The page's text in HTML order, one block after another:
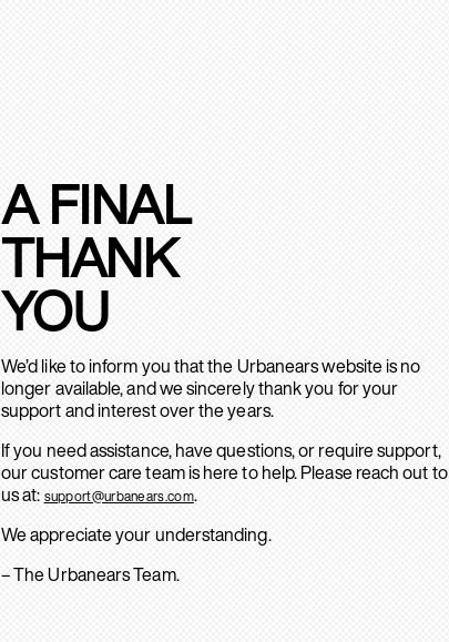
A FINAL
THANK
YOU
We’d like to inform you that the Urbanears website is no
longer available, and we sincerely thank you for your
support and interest over the years.
If you need assistance, have questions, or require support,
our customer care team is here to help. Please reach out to
us at: support@urbanears.com.
We appreciate your understanding.
– The Urbanears Team.